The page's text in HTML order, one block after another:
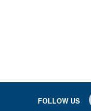
FOLLOW US